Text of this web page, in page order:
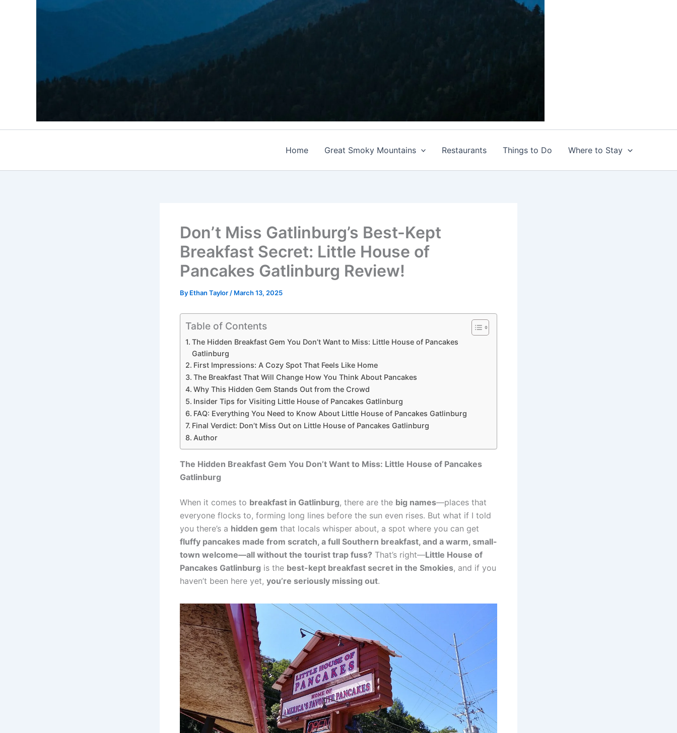
Home Great Smoky Mountains Restaurants Things to Do Where to Stay
Don’t Miss Gatlinburg’s Best-Kept
Breakfast Secret: Little House of
Pancakes Gatlinburg Review!
By Ethan Taylor / March 13, 2025
Table of Contents
The Hidden Breakfast Gem You Don’t Want to Miss: Little House of Pancakes
Gatlinburg
First Impressions: A Cozy Spot That Feels Like Home
The Breakfast That Will Change How You Think About Pancakes
Why This Hidden Gem Stands Out from the Crowd
Insider Tips for Visiting Little House of Pancakes Gatlinburg
FAQ: Everything You Need to Know About Little House of Pancakes Gatlinburg
Final Verdict: Don’t Miss Out on Little House of Pancakes Gatlinburg
Author
The Hidden Breakfast Gem You Don’t Want to Miss: Little House of Pancakes
Gatlinburg
When it comes to breakfast in Gatlinburg, there are the big names—places that
everyone flocks to, forming long lines before the sun even rises. But what if I told
you there’s a hidden gem that locals whisper about, a spot where you can get
fluffy pancakes made from scratch, a full Southern breakfast, and a warm, small-
town welcome—all without the tourist trap fuss? That’s right—Little House of
Pancakes Gatlinburg is the best-kept breakfast secret in the Smokies, and if you
haven’t been here yet, you’re seriously missing out.